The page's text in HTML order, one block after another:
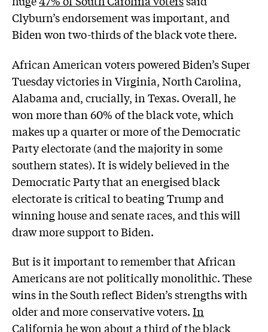
Clyburn’s endorsement was important, and
Biden won two-thirds of the black vote there.
African American voters powered Biden’s Super
Tuesday victories in Virginia, North Carolina,
Alabama and, crucially, in Texas. Overall, he
won more than 60% of the black vote, which
makes up a quarter or more of the Democratic
Party electorate (and the majority in some
southern states). It is widely believed in the
Democratic Party that an energised black
electorate is critical to beating Trump and
winning house and senate races, and this will
draw more support to Biden.
But is it important to remember that African
Americans are not politically monolithic. These
wins in the South reflect Biden’s strengths with
older and more conservative voters.In
California he won about a third of the black